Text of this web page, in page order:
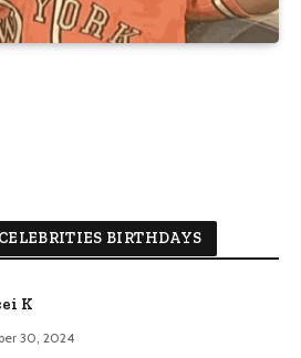
BIRTHDAYS
K
30, 2024